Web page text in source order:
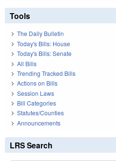
Tools
The Daily Bulletin
Today's Bills: House
Today's Bills: Senate
All Bills
Trending Tracked Bills
Actions on Bills
Session Laws
Bill Categories
Statutes/Counties
Announcements
LRS Search